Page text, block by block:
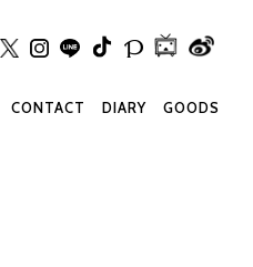
GOODS
DIARY
CONTACT